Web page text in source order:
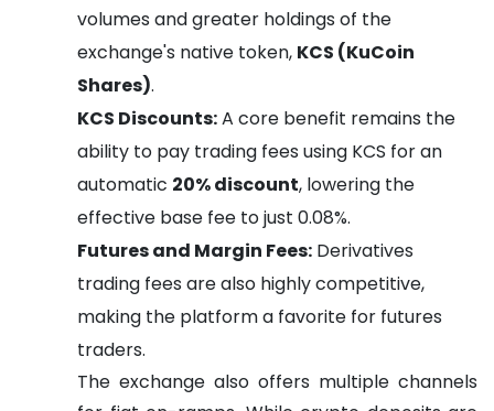
volumes and greater holdings of the
exchange's native token, KCS (KuCoin
Shares).
KCS Discounts:A core benefit remains the
ability to pay trading fees using KCS for an
automatic 20% discount, lowering the
effective base fee to just 0.08%.
Futures and Margin Fees: Derivatives
trading fees are also highly competitive,
making the platform a favorite for futures
traders.
The exchange also offers multiple channels